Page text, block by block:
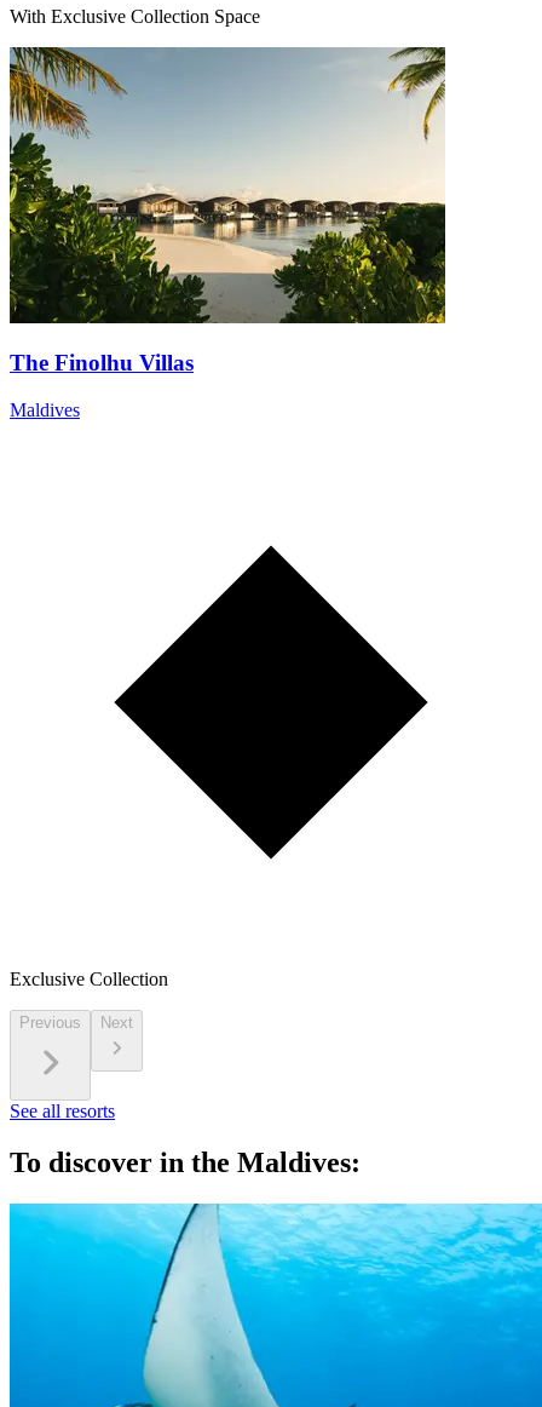
With Exclusive Collection Space
The Finolhu Villas
Maldives
Exclusive Collection
Previous Next
See all resorts
To discover in the Maldives: